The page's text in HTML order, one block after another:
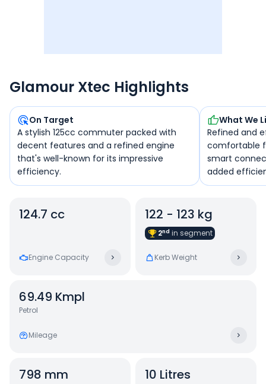
Glamour Xtec Highlights
On Target
A stylish 125cc commuter packed with
decent features and a refined engine
that's well-known for its impressive
efficiency.
What We
Refined and
comfortable
smart
added
124.7 cc
Engine Capacity
122 - 123 kg
2nd in segment
Kerb Weight
69.49 Kmpl
Petrol
Mileage
798 mm 10 Litres